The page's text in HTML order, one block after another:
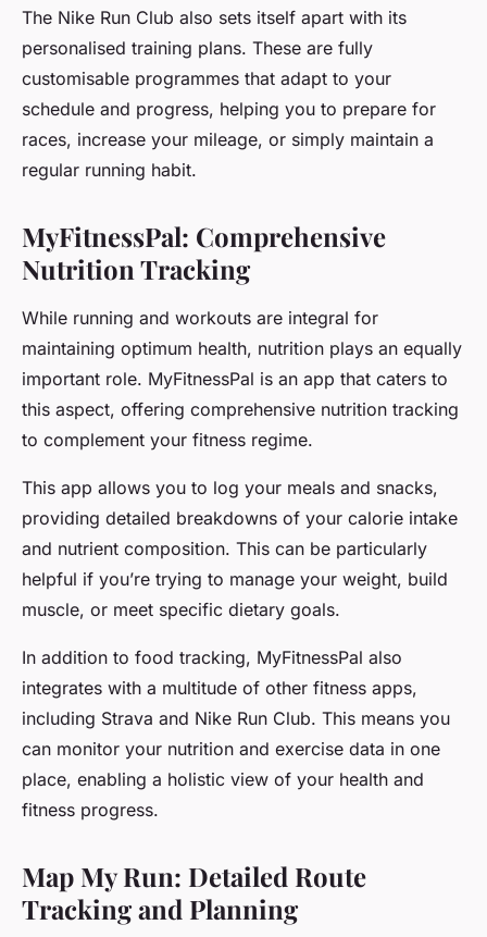
The Nike Run Club also sets itself apart with its
personalised training plans. These are fully
customisable programmes that adapt to your
schedule and progress, helping you to prepare for
races, increase your mileage, or simply maintain a
regular running habit.
MyFitnessPal: Comprehensive
Nutrition Tracking
While running and workouts are integral for
maintaining optimum health, nutrition plays an equally
important role. MyFitnessPal is an app that caters to
this aspect, offering comprehensive nutrition tracking
to complement your fitness regime.
This app allows you to log your meals and snacks,
providing detailed breakdowns of your calorie intake
and nutrient composition. This can be particularly
helpful if you’re trying to manage your weight, build
muscle, or meet specific dietary goals.
In addition to food tracking, MyFitnessPal also
integrates with a multitude of other fitness apps,
including Strava and Nike Run Club. This means you
can monitor your nutrition and exercise data in one
place, enabling a holistic view of your health and
fitness progress.
Map My Run: Detailed Route
Tracking and Planning